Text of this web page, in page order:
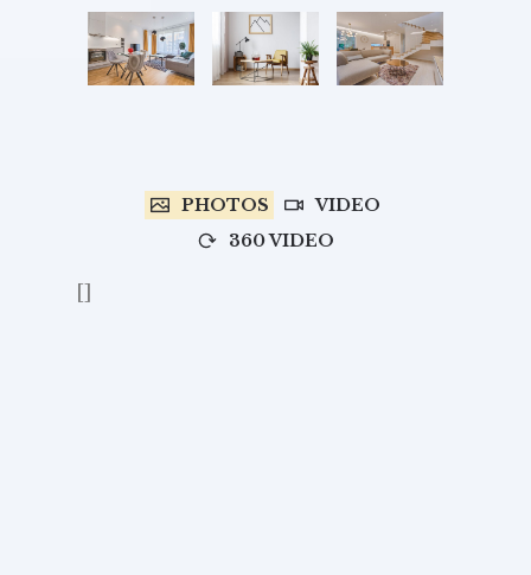
PHOTOS
VIDEO
360 VIDEO